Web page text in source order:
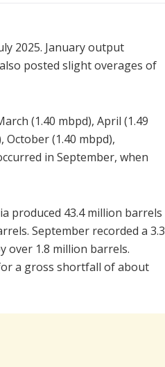
2025. January output
posted slight overages of
(1.40 mbpd), April (1.49
October (1.40 mbpd),
in September, when
produced 43.4 million barrels
September recorded a 3.3
over 1.8 million barrels.
a gross shortfall of about